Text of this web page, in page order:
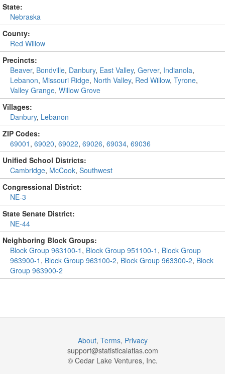
State:
Nebraska
County:
Red Willow
Precincts:
Beaver, Bondville, Danbury, East Valley, Gerver, Indianola,
Lebanon, Missouri Ridge, North Valley, Red Willow, Tyrone,
Valley Grange, Willow Grove
Villages:
Danbury, Lebanon
ZIP Codes:
69001 , 69020, 69022, 69026, 69034, 69036
Unified School Districts:
Cambridge, McCook, Southwest
Congressional District:
NE-3
State Senate District:
NE-44
Neighboring Block Groups:
Block Group 963100-1 , Block Group 951100-1 , Block Group
963900-1 , Block Group 963100-2, Block Group 963300-2, Block
Group 963900-2
About, Terms, Privacy
support@statisticalatlas.com
© Cedar Lake Ventures, Inc.